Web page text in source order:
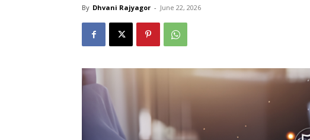
By Dhvani Rajyagor - June 22, 2026